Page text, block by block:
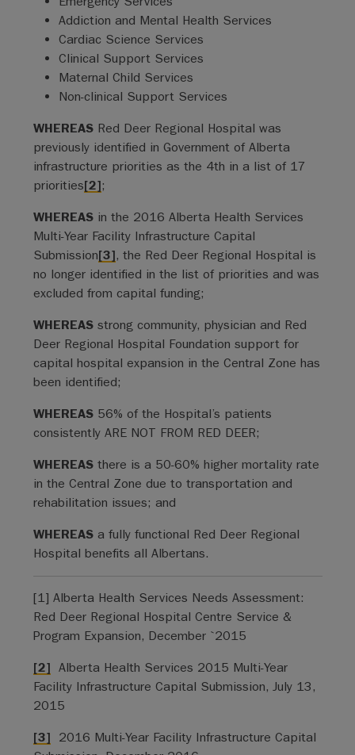
Addiction and Mental Health Services
Cardiac Science Services
Clinical Support Services
Maternal Child Services
Non-clinical Support Services
WHEREASRed Deer Regional Hospital was
previously identified in Government of Alberta
infrastructure priorities as the 4th in a list of 17
priorities[2];
WHEREASin the 2016 Alberta Health Services
Multi-Year Facility Infrastructure Capital
Submission[3], the Red Deer Regional Hospital is
no longer identified in the list of priorities and was
excluded from capital funding;
WHEREASstrong community, physician and Red
Deer Regional Hospital Foundation support for
capital hospital expansion in the Central Zone has
been identified;
WHEREAS56% of the Hospital’s patients
consistently ARE NOT FROM RED DEER;
WHEREASthere is a 50-60% higher mortality rate
in the Central Zone due to transportation and
rehabilitation issues; and
WHEREASa fully functional Red Deer Regional
Hospital benefits all Albertans.
[1] Alberta Health Services Needs Assessment:
Red Deer Regional Hospital Centre Service &
Program Expansion, December `2015
[2] Alberta Health Services 2015 Multi-Year
Facility Infrastructure Capital Submission, July 13,
2015
[3] 2016 Multi-Year Facility Infrastructure Capital